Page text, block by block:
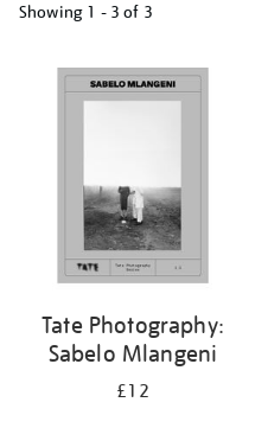
Showing 1 - 3 of 3
your
results
Tate Photography:
Sabelo Mlangeni
£12